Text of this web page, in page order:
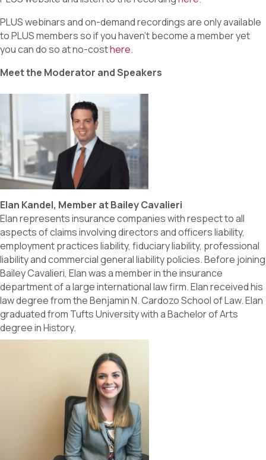
PLUS webinars and on-demand recordings are only available
to PLUS members so if you haven’t become a member yet
you can do so at no-costhere.
Meet the Moderator and Speakers
Elan Kandel, Member at Bailey Cavalieri
Elan represents insurance companies with respect to all
aspects of claims involving directors and officers liability,
employment practices liability, fiduciary liability, professional
liability and commercial general liability policies. Before joining
Bailey Cavalieri, Elan was a member in the insurance
department of a large international law firm. Elan received his
law degree from the Benjamin N. Cardozo School of Law. Elan
graduated from Tufts University with a Bachelor of Arts
degree in History.